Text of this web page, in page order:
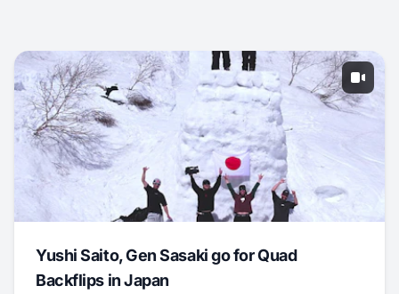
Yushi Saito, Gen Sasaki go for Quad
Backflips in Japan